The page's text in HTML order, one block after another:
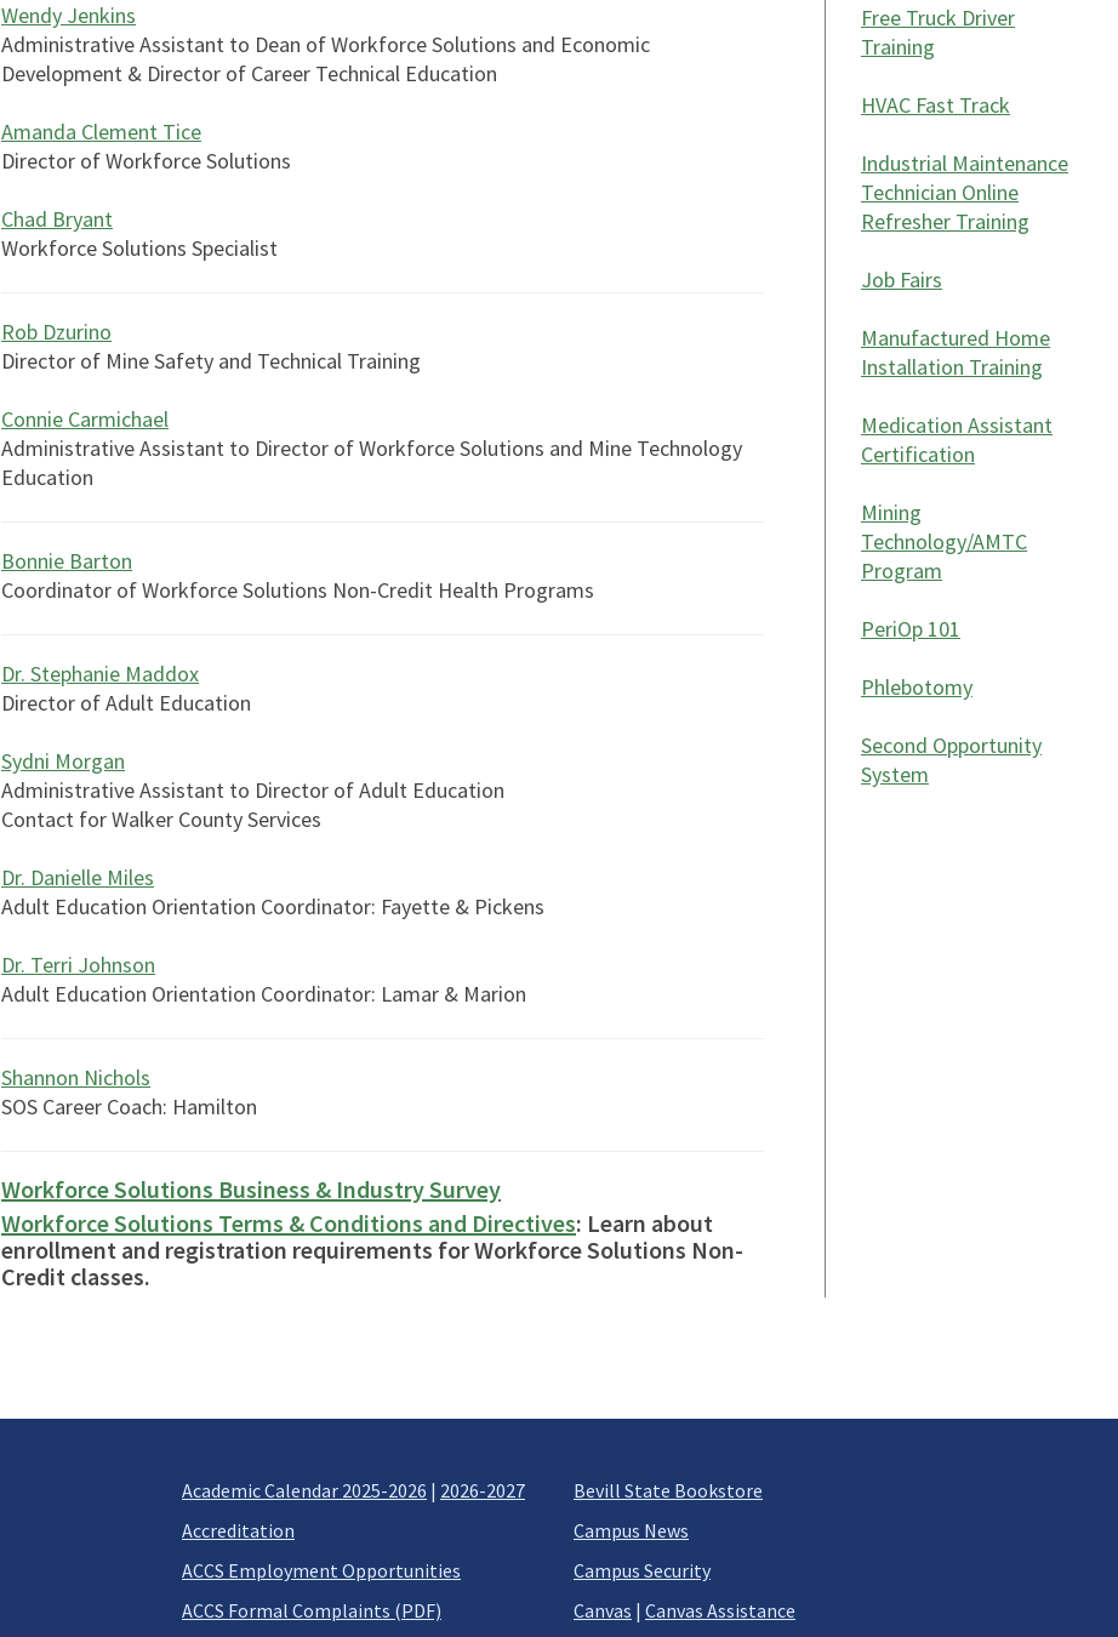
Wendy Jenkins
Administrative Assistant to Dean of Workforce Solutions and Economic
Development & Director of Career Technical Education
Amanda Clement Tice
Director of Workforce Solutions
Chad Bryant
Workforce Solutions Specialist
Rob Dzurino
Director of Mine Safety and Technical Training
Connie Carmichael
Administrative Assistant to Director of Workforce Solutions and Mine Technology
Education
Bonnie Barton
Coordinator of Workforce Solutions Non-Credit Health Programs
Dr. Stephanie Maddox
Director of Adult Education
Sydni Morgan
Administrative Assistant to Director of Adult Education
Contact for Walker County Services
Dr. Danielle Miles
Adult Education Orientation Coordinator: Fayette & Pickens
Dr. Terri Johnson
Adult Education Orientation Coordinator: Lamar & Marion
Shannon Nichols
SOS Career Coach: Hamilton
Workforce Solutions Business & Industry Survey
Workforce Solutions Terms & Conditions and Directives: Learn about
enrollment and registration requirements for Workforce Solutions Non-
Credit classes.
Free Truck Driver
Training
HVAC Fast Track
Industrial Maintenance
Technician Online
Refresher Training
Job Fairs
Manufactured Home
Installation Training
Medication Assistant
Certification
Mining
Technology/AMTC
Program
PeriOp 101
Phlebotomy
Second Opportunity
System
Academic Calendar 2025-2026 | 2026-2027
Accreditation
ACCS Employment Opportunities
ACCS Formal Complaints (PDF)
Bevill State Bookstore
Campus News
Campus Security
Canvas | Canvas Assistance